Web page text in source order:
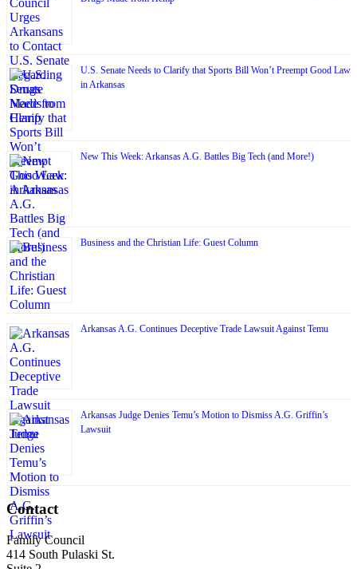
U.S. Senate Needs to Clarify that Sports Bill Won’t Preempt Good Law
in Arkansas
New This Week: Arkansas A.G. Battles Big Tech (and More!)
Business and the Christian Life: Guest Column
Arkansas A.G. Continues Deceptive Trade Lawsuit Against Temu
Arkansas Judge Denies Temu’s Motion to Dismiss A.G. Griffin’s
Lawsuit
Contact
Family Council
414 South Pulaski St.